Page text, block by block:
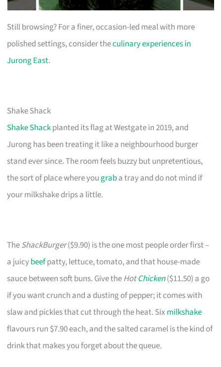
Still browsing? For a finer, occasion-led meal with more
polished settings, consider theculinary experiences in
Jurong East.
Shake Shack
Shake Shackplanted its flag at Westgate in 2019, and
Jurong has been treating it like a neighbourhood burger
stand ever since. The room feels buzzy but unpretentious,
the sort of place where you graba tray and do not mind if
your milkshake drips a little.
TheShackBurger($9.90) is the one most people order first –
a juicybeefpatty, lettuce, tomato, and that house-made
sauce between soft buns. Give theHotChicken($11.50) a go
if you want crunch and a dusting of pepper; it comes with
slaw and pickles that cut through the heat. Six milkshake
flavours run $7.90 each, and the salted caramel is the kind of
drink that makes you forget about the queue.